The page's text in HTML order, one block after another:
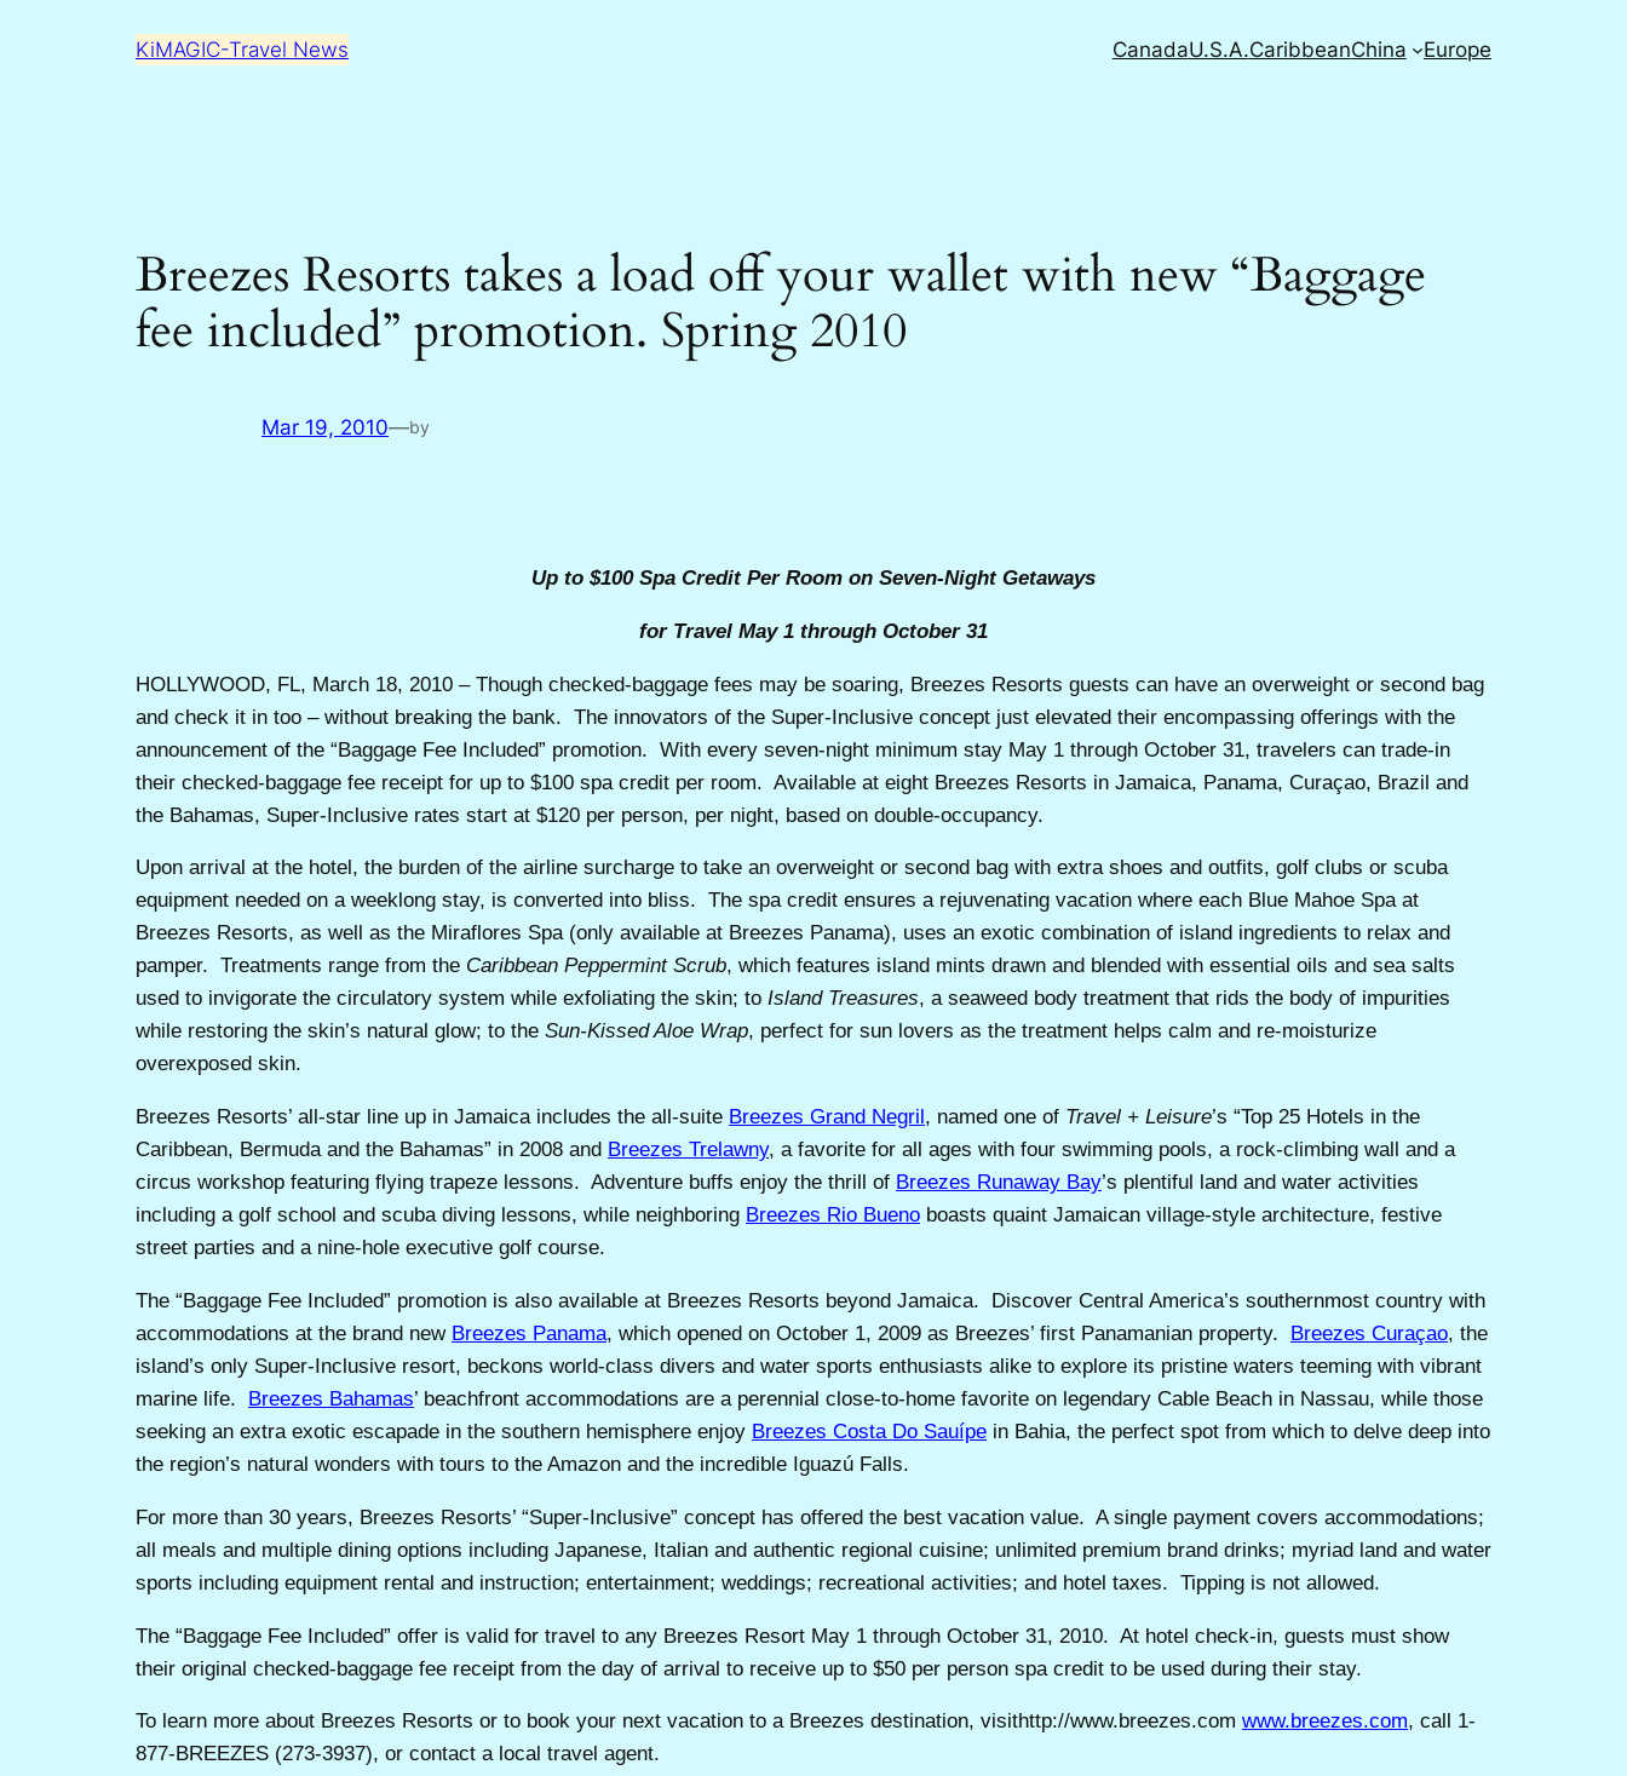
KiMAGIC-Travel News CanadaU.S.A.CaribbeanChina Europe
Breezes Resorts takes a load off your wallet with new “Baggage
fee included” promotion. Spring 2010
Mar 19, 2010—by
Up to $100 Spa Credit Per Room on Seven-Night Getaways
for Travel May 1 through October 31
HOLLYWOOD, FL, March 18, 2010 – Though checked-baggage fees may be soaring, Breezes Resorts guests can have an overweight or second bag
and check it in too – without breaking the bank. The innovators of the Super-Inclusive concept just elevated their encompassing offerings with the
announcement of the “Baggage Fee Included” promotion. With every seven-night minimum stay May 1 through October 31, travelers can trade-in
their checked-baggage fee receipt for up to $100 spa credit per room. Available at eight Breezes Resorts in Jamaica, Panama, Curaçao, Brazil and
the Bahamas, Super-Inclusive rates start at $120 per person, per night, based on double-occupancy.
Upon arrival at the hotel, the burden of the airline surcharge to take an overweight or second bag with extra shoes and outfits, golf clubs or scuba
equipment needed on a weeklong stay, is converted into bliss. The spa credit ensures a rejuvenating vacation where each Blue Mahoe Spa at
Breezes Resorts, as well as the Miraflores Spa (only available at Breezes Panama), uses an exotic combination of island ingredients to relax and
pamper. Treatments range from the Caribbean Peppermint Scrub, which features island mints drawn and blended with essential oils and sea salts
used to invigorate the circulatory system while exfoliating the skin; to Island Treasures, a seaweed body treatment that rids the body of impurities
while restoring the skin’s natural glow; to the Sun-Kissed Aloe Wrap, perfect for sun lovers as the treatment helps calm and re-moisturize
overexposed skin.
Breezes Resorts’ all-star line up in Jamaica includes the all-suite Breezes Grand Negril , named one of Travel + Leisure’s “Top 25 Hotels in the
Caribbean, Bermuda and the Bahamas” in 2008 and Breezes Trelawny, a favorite for all ages with four swimming pools, a rock-climbing wall and a
circus workshop featuring flying trapeze lessons. Adventure buffs enjoy the thrill of Breezes Runaway Bay’s plentiful land and water activities
including a golf school and scuba diving lessons, while neighboring Breezes Rio Bueno boasts quaint Jamaican village-style architecture, festive
street parties and a nine-hole executive golf course.
The “Baggage Fee Included” promotion is also available at Breezes Resorts beyond Jamaica. Discover Central America’s southernmost country with
accommodations at the brand new Breezes Panama, which opened on October 1, 2009 as Breezes’ first Panamanian property. Breezes Curaçao, the
island’s only Super-Inclusive resort, beckons world-class divers and water sports enthusiasts alike to explore its pristine waters teeming with vibrant
marine life. Breezes Bahamas’ beachfront accommodations are a perennial close-to-home favorite on legendary Cable Beach in Nassau, while those
seeking an extra exotic escapade in the southern hemisphere enjoy Breezes Costa Do Sauípe in Bahia, the perfect spot from which to delve deep into
the region’s natural wonders with tours to the Amazon and the incredible Iguazú Falls.
For more than 30 years, Breezes Resorts’ “Super-Inclusive” concept has offered the best vacation value. A single payment covers accommodations;
all meals and multiple dining options including Japanese, Italian and authentic regional cuisine; unlimited premium brand drinks; myriad land and water
sports including equipment rental and instruction; entertainment; weddings; recreational activities; and hotel taxes. Tipping is not allowed.
The “Baggage Fee Included” offer is valid for travel to any Breezes Resort May 1 through October 31, 2010. At hotel check-in, guests must show
their original checked-baggage fee receipt from the day of arrival to receive up to $50 per person spa credit to be used during their stay.
To learn more about Breezes Resorts or to book your next vacation to a Breezes destination, visithttp://www.breezes.com www.breezes.com, call 1-
877-BREEZES (273-3937), or contact a local travel agent.